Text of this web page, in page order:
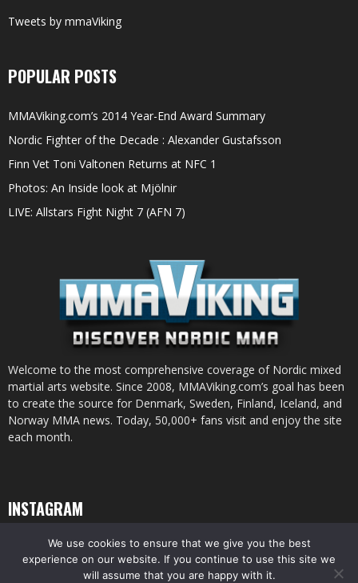
Tweets by mmaViking
POPULAR POSTS
MMAViking.com’s 2014 Year-End Award Summary
Nordic Fighter of the Decade : Alexander Gustafsson
Finn Vet Toni Valtonen Returns at NFC 1
Photos: An Inside look at Mjölnir
LIVE: Allstars Fight Night 7 (AFN 7)
Welcome to the most comprehensive coverage of Nordic mixed
martial arts website. Since 2008, MMAViking.com’s goal has been
to create the source for Denmark, Sweden, Finland, Iceland, and
Norway MMA news. Today, 50,000+ fans visit and enjoy the site
each month.
INSTAGRAM
We use cookies to ensure that we give you the best
experience on our website. If you continue to use this site we
will assume that you are happy with it.